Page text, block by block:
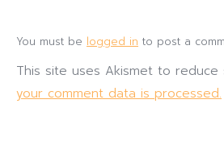
You must be logged in to post a
This site uses Akismet to reduce
your comment data is processed.